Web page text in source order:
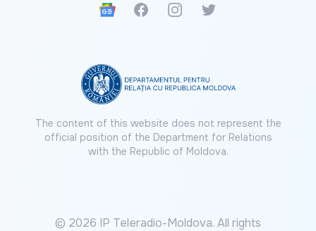
Google News
FacebookInstagramTwitter
The content of this website does not represent the
official position of the Department for Relations
with the Republic of Moldova.
© 2026 IP Teleradio-Moldova. All rights